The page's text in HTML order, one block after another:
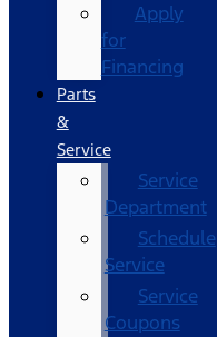
Apply
for
Financing
Parts
&
Service
Service
Department
Schedule
Service
Service
Coupons